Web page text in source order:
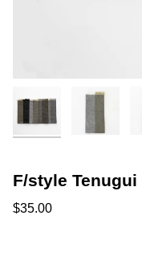
F/style Tenugui
$35.00